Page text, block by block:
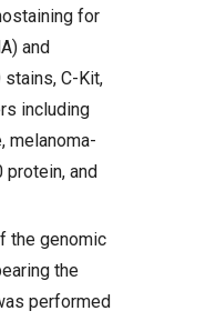
for
and
C-Kit,
including
melanoma-
protein, and
the genomic
the
performed